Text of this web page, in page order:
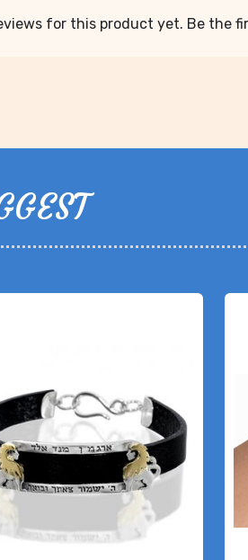
for this product yet. Be the